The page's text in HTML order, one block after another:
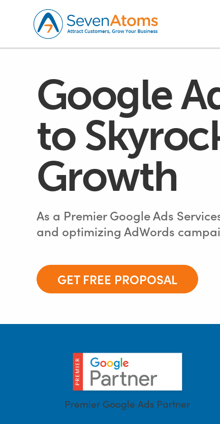
Google
to
Growth
As a Premier Google Ads
and optimizing AdWords
GET FREE PROPOSAL
Premier Google Ads Partner